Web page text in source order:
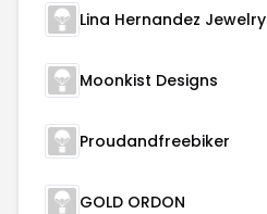
Lina Hernandez Jewelry
Moonkist Designs
Proudandfreebiker
GOLD ORDON